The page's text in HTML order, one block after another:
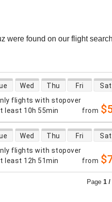
were found on our flight
flights with stopover
least 10h 55min
Wed Thu Fri Sat
from
flights with stopover
least 12h 51min
Wed Thu Fri Sat
from
Page 1 /